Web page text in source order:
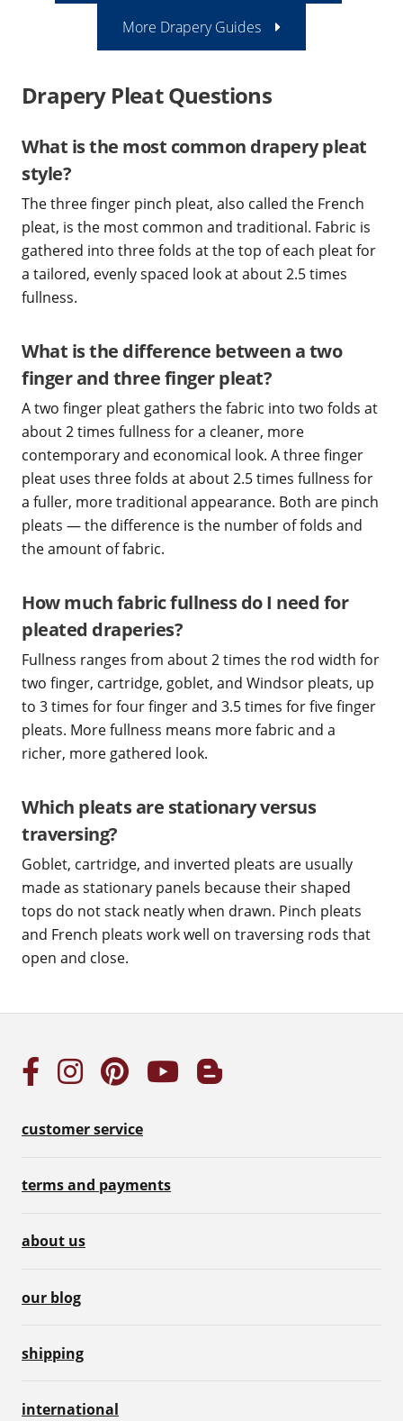
More Drapery Guides
Drapery Pleat Questions
What is the most common drapery pleat
style?
The three finger pinch pleat, also called the French
pleat, is the most common and traditional. Fabric is
gathered into three folds at the top of each pleat for
a tailored, evenly spaced look at about 2.5 times
fullness.
What is the difference between a two
finger and three finger pleat?
A two finger pleat gathers the fabric into two folds at
about 2 times fullness for a cleaner, more
contemporary and economical look. A three finger
pleat uses three folds at about 2.5 times fullness for
a fuller, more traditional appearance. Both are pinch
pleats — the difference is the number of folds and
the amount of fabric.
How much fabric fullness do I need for
pleated draperies?
Fullness ranges from about 2 times the rod width for
two finger, cartridge, goblet, and Windsor pleats, up
to 3 times for four finger and 3.5 times for five finger
pleats. More fullness means more fabric and a
richer, more gathered look.
Which pleats are stationary versus
traversing?
Goblet, cartridge, and inverted pleats are usually
made as stationary panels because their shaped
tops do not stack neatly when drawn. Pinch pleats
and French pleats work well on traversing rods that
open and close.
customer service
terms and payments
about us
our blog
shipping
international